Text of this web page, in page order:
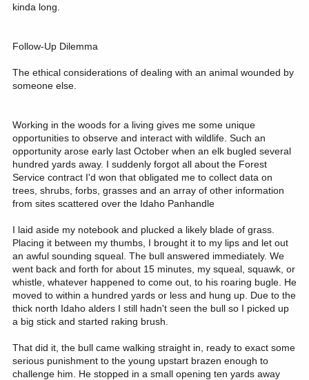
kinda long.
Follow-Up Dilemma
The ethical considerations of dealing with an animal wounded by
someone else.
Working in the woods for a living gives me some unique
opportunities to observe and interact with wildlife. Such an
opportunity arose early last October when an elk bugled several
hundred yards away. I suddenly forgot all about the Forest
Service contract I'd won that obligated me to collect data on
trees, shrubs, forbs, grasses and an array of other information
from sites scattered over the Idaho Panhandle
I laid aside my notebook and plucked a likely blade of grass.
Placing it between my thumbs, I brought it to my lips and let out
an awful sounding squeal. The bull answered immediately. We
went back and forth for about 15 minutes, my squeal, squawk, or
whistle, whatever happened to come out, to his roaring bugle. He
moved to within a hundred yards or less and hung up. Due to the
thick north Idaho alders I still hadn't seen the bull so I picked up
a big stick and started raking brush.
That did it, the bull came walking straight in, ready to exact some
serious punishment to the young upstart brazen enough to
challenge him. He stopped in a small opening ten yards away